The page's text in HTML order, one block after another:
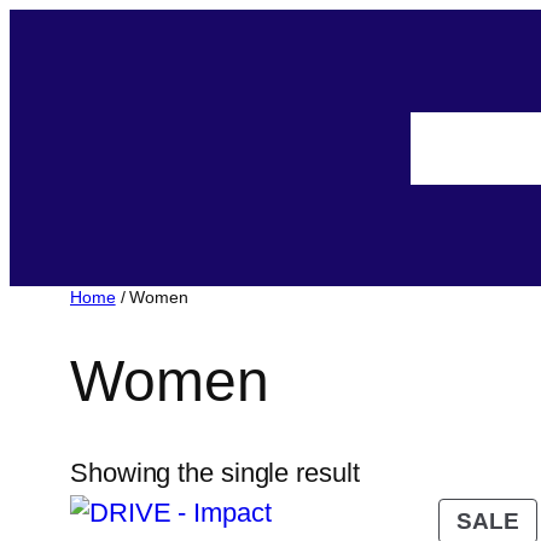
Home/ Women
Women
Showing the single result
SALE